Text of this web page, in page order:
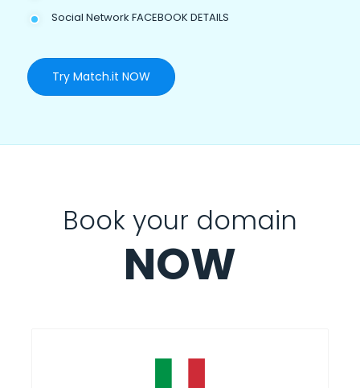
Social Network FACEBOOK DETAILS
Try Match.it NOW
Book your domain
NOW